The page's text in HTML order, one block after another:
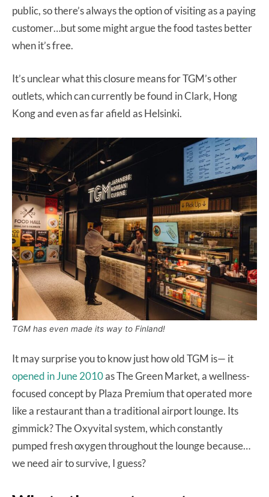
public, so there’s always the option of visiting as a paying
customer…but some might argue the food tastes better
when it’s free.
It’s unclear what this closure means for TGM’s other
outlets, which can currently be found in Clark, Hong
Kong and even as far afield as Helsinki.
TGM has even made its way to Finland!
It may surprise you to know just how old TGM is— it
opened in June 2010as The Green Market, a wellness-
focused concept by Plaza Premium that operated more
like a restaurant than a traditional airport lounge. Its
gimmick? The Oxyvital system, which constantly
pumped fresh oxygen throughout the lounge because…
we need air to survive, I guess?